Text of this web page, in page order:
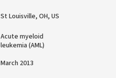
St Louisville, OH, US
Acute myeloid
leukemia (AML)
March 2013